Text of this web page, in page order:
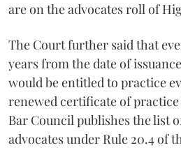
are on the advocates roll of
The Court further said that
years from the date of
would be entitled to practice
renewed certificate of
Bar Council publishes the list
advocates under Rule 20.4 of